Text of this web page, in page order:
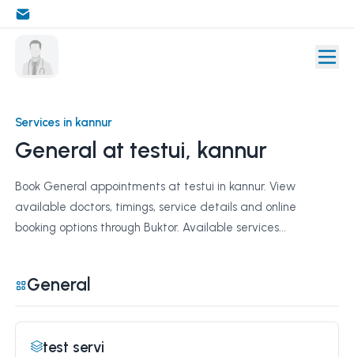
Services in kannur
General at testui, kannur
Book General appointments at testui in kannur. View
available doctors, timings, service details and online
booking options through Buktor. Available services...
General
test servi